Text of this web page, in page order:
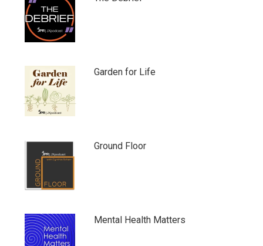
Garden for Life
Ground Floor
Mental Health Matters